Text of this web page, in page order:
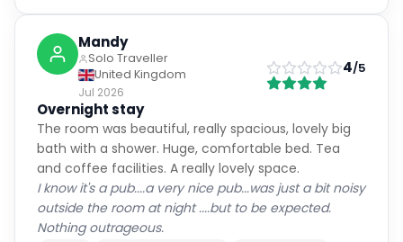
Mandy
Solo Traveller
United Kingdom
Jul 2026
4/5
Overnight stay
The room was beautiful, really spacious, lovely big
bath with a shower. Huge, comfortable bed. Tea
and coffee facilities. A really lovely space.
I know it's a pub....a very nice pub...was just a bit noisy
outside the room at night ....but to be expected.
Nothing outrageous.